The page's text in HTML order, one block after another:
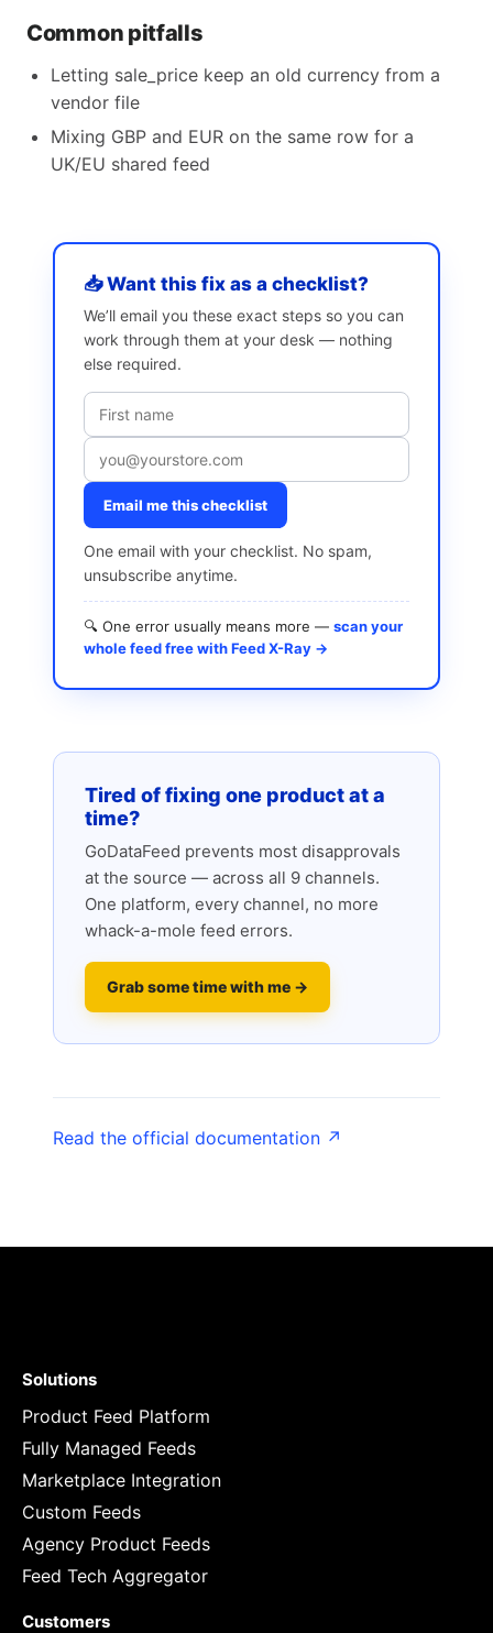
Common pitfalls
Letting sale_price keep an old currency from a
vendor file
Mixing GBP and EUR on the same row for a
UK/EU shared feed
📥 Want this fix as a checklist?
We’ll email you these exact steps so you can
work through them at your desk — nothing
else required.
Email me this checklist
One email with your checklist. No spam,
unsubscribe anytime.
🔍 One error usually means more — scan your
whole feed free with Feed X-Ray →
Tired of fixing one product at a
time?
GoDataFeed prevents most disapprovals
at the source — across all 9 channels.
One platform, every channel, no more
whack-a-mole feed errors.
Grab some time with me →
Read the official documentation ↗
Solutions
Product Feed Platform
Fully Managed Feeds
Marketplace Integration
Custom Feeds
Agency Product Feeds
Feed Tech Aggregator
Customers